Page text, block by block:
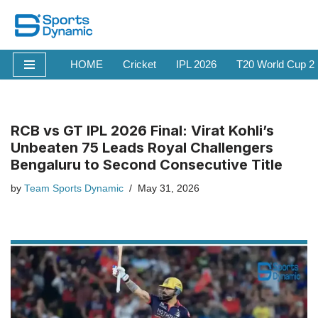
Skip
to
content
HOME Cricket IPL 2026 T20 World Cup
RCB vs GT IPL 2026 Final: Virat Kohli’s
Unbeaten 75 Leads Royal Challengers
Bengaluru to Second Consecutive Title
by Team Sports Dynamic May 31, 2026